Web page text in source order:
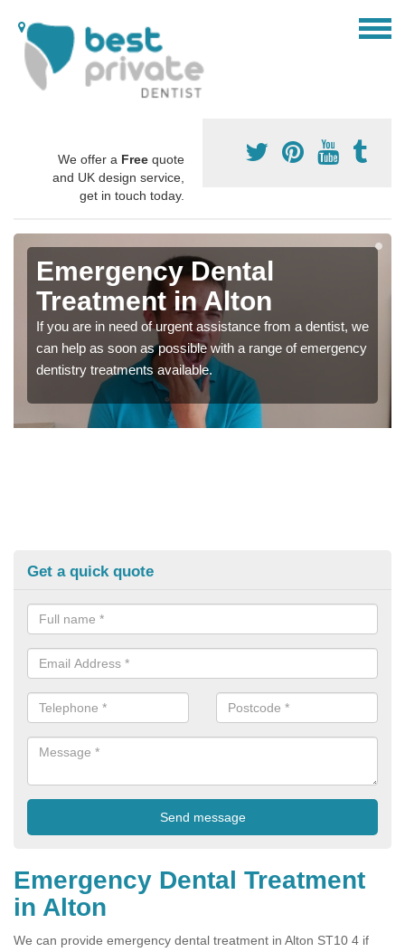
We offer a Free quote
and UK design service,
get in touch today.
Emergency Dental
Treatment in Alton
If you are in need of urgent assistance from a dentist, we
can help as soon as possible with a range of emergency
dentistry treatments available.
Get a quick quote
Emergency Dental Treatment
in Alton
We can provide emergency dental treatment in Alton ST10 4 if